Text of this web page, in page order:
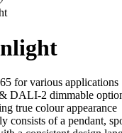
for various applications
DALI-2 dimmable
true colour appearance
consists of a pendant,